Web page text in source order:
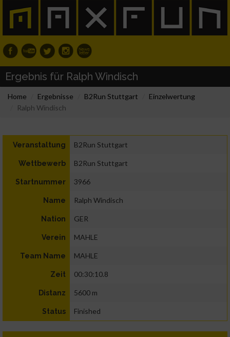
Ergebnis für Ralph Windisch
Home Ergebnisse B2Run Stuttgart
Einzelwertung
Ralph Windisch
Veranstaltung B2Run Stuttgart
Wettbewerb B2Run Stuttgart
Startnummer 3966
Name Ralph Windisch
Nation GER
Verein MAHLE
Team Name MAHLE
Zeit 00:30:10.8
Distanz 5600 m
Status Finished